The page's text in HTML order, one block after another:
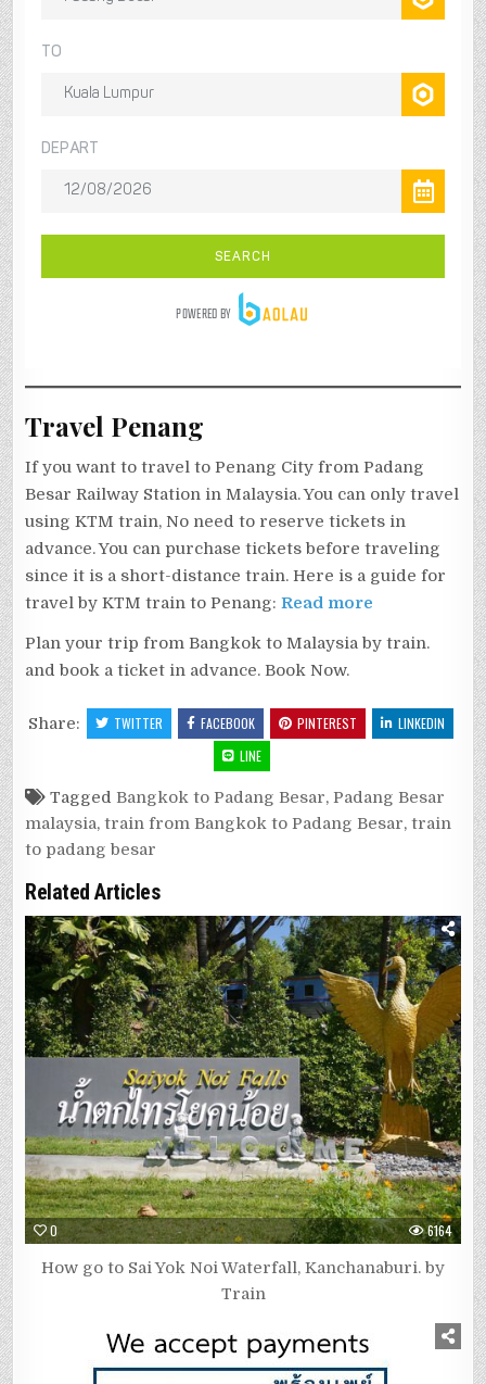
Travel Penang
If you want to travel to Penang City from Padang
Besar Railway Station in Malaysia. You can only travel
using KTM train, No need to reserve tickets in
advance. You can purchase tickets before traveling
since it is a short-distance train. Here is a guide for
travel by KTM train to Penang:Read more
Plan your trip from Bangkok to Malaysia by train.
and book a ticket in advance. Book Now.
Share: TWITTER FACEBOOK PINTEREST
LINKEDIN
LINE
TaggedBangkok to Padang Besar,Padang Besar
malaysia,train from Bangkok to Padang Besar,train
to padang besar
Related Articles
0 6164
How go to Sai Yok Noi Waterfall, Kanchanaburi. by
Train